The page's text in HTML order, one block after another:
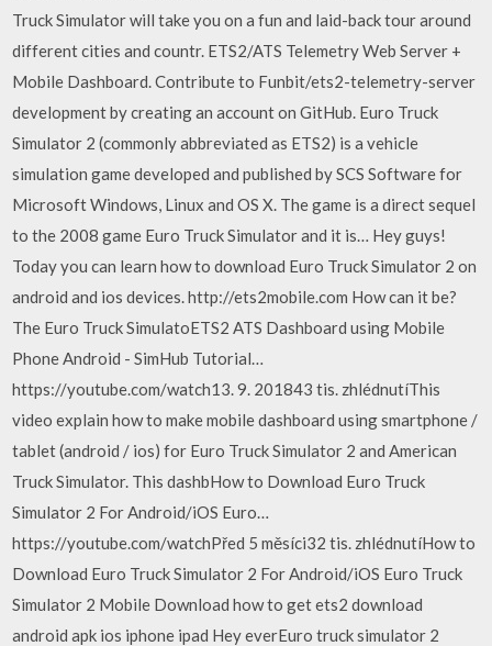
Truck Simulator will take you on a fun and laid-back tour around
different cities and countr. ETS2/ATS Telemetry Web Server +
Mobile Dashboard. Contribute to Funbit/ets2-telemetry-server
development by creating an account on GitHub. Euro Truck
Simulator 2 (commonly abbreviated as ETS2) is a vehicle
simulation game developed and published by SCS Software for
Microsoft Windows, Linux and OS X. The game is a direct sequel
to the 2008 game Euro Truck Simulator and it is… Hey guys!
Today you can learn how to download Euro Truck Simulator 2 on
android and ios devices. http://ets2mobile.com How can it be?
The Euro Truck SimulatoETS2 ATS Dashboard using Mobile
Phone Android - SimHub Tutorial…
https://youtube.com/watch13. 9. 201843 tis. zhlédnutíThis
video explain how to make mobile dashboard using smartphone /
tablet (android / ios) for Euro Truck Simulator 2 and American
Truck Simulator. This dashbHow to Download Euro Truck
Simulator 2 For Android/iOS Euro…
https://youtube.com/watchPřed 5 měsíci32 tis. zhlédnutíHow to
Download Euro Truck Simulator 2 For Android/iOS Euro Truck
Simulator 2 Mobile Download how to get ets2 download
android apk ios iphone ipad Hey everEuro truck simulator 2